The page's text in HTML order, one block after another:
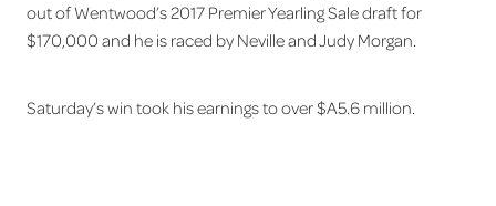
out of Wentwood’s 2017 Premier Yearling Sale draft for
$170,000 and he is raced by Neville and Judy Morgan.
Saturday’s win took his earnings to over $A5.6 million.